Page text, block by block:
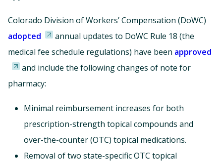
Colorado Division of Workers’ Compensation (DoWC)
adopted
annual updates to DoWC Rule 18 (the
medical fee schedule regulations) have been approved
and include the following changes of note for
pharmacy:
Minimal reimbursement increases for both
prescription-strength topical compounds and
over-the-counter (OTC) topical medications.
Removal of two state-specific OTC topical